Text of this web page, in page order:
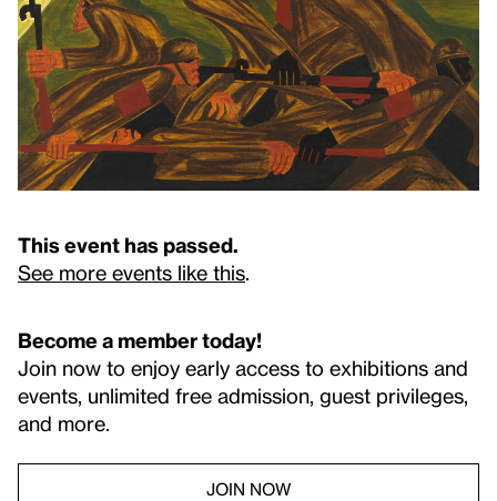
This event has passed.
See more events like this
Become a member today!
Join now to enjoy early access to exhibitions and
events, unlimited free admission, guest privileges,
and more.
JOIN NOW